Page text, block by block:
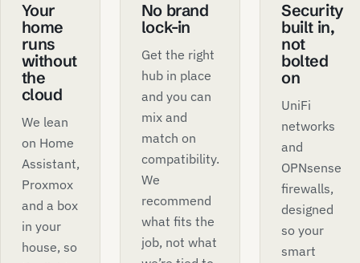
Your
home
runs
without
the
cloud
We lean
on Home
Assistant,
Proxmox
and a box
in your
house, so
No brand
lock-in
Get the right
hub in place
and you can
mix and
match on
compatibility.
We
recommend
what fits the
job, not what
Security
built in,
not
bolted
on
UniFi
networks
and
OPNsense
firewalls,
designed
so your
smart